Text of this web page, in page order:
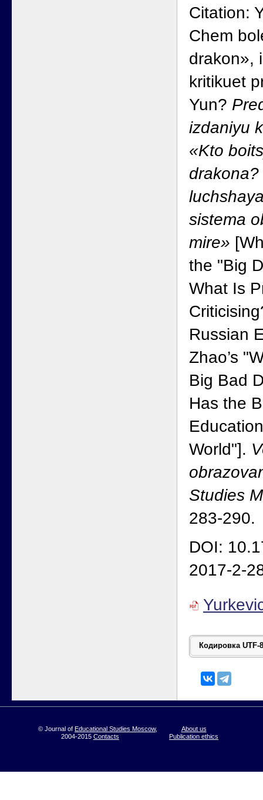
Citation:
Chem
drakon»,
kritikuet
Yun?
izdaniyu
«Kto
sistema
mire»
the "Big
What Is
Russian
Zhao’s
Big Bad
Has the
World"].
Studies
283-290.
DOI:
2017-2-
© Journal of Educational Studies Moscow,
2004-2015 Contacts
About us
Publication ethics